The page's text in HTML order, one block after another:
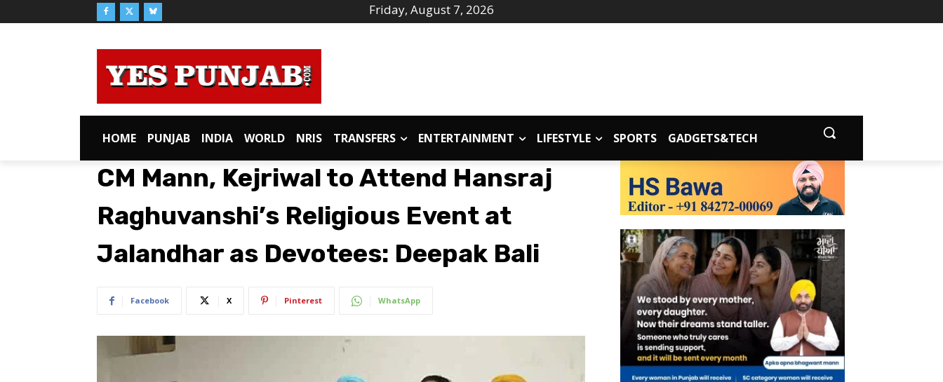
Friday, August 7, 2026
HOME PUNJAB INDIA WORLD NRIS TRANSFERS ENTERTAINMENT LIFESTYLE SPORTS GADGETS&TECH
CM Mann, Kejriwal to Attend Hansraj
Raghuvanshi’s Religious Event at
Jalandhar as Devotees: Deepak Bali
Facebook X Pinterest WhatsApp